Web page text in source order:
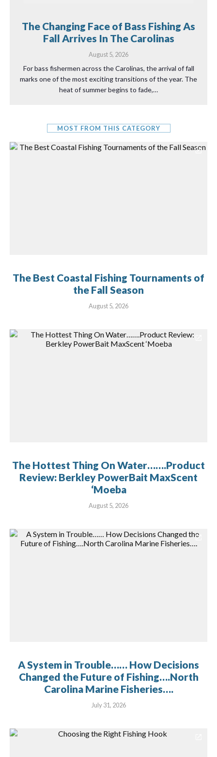
The Changing Face of Bass Fishing As
Fall Arrives In The Carolinas
August 5, 2026
For bass fishermen across the Carolinas, the arrival of fall
marks one of the most exciting transitions of the year. The
heat of summer begins to fade,…
MOST FROM THIS CATEGORY
The Best Coastal Fishing Tournaments of
the Fall Season
August 5, 2026
The Hottest Thing On Water…….Product
Review: Berkley PowerBait MaxScent
‘Moeba
August 5, 2026
A System in Trouble…… How Decisions
Changed the Future of Fishing….North
Carolina Marine Fisheries….
July 31, 2026